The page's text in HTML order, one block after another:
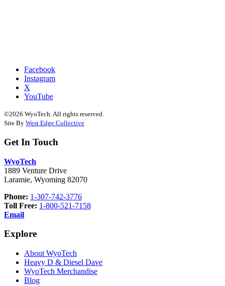
Facebook
Instagram
X
YouTube
©2026 WyoTech. All rights reserved.
Site By West Edge Collective
Get In Touch
WyoTech
1889 Venture Drive
Laramie, Wyoming 82070
Phone: 1-307-742-3776
Toll Free: 1-800-521-7158
Email
Explore
About WyoTech
Heavy D & Diesel Dave
WyoTech Merchandise
Blog